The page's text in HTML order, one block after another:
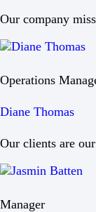
Our company
Operations
Diane Thomas
Our clients are
Manager